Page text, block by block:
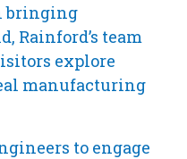
bringing
Rainford’s team
explore
manufacturing
to engage